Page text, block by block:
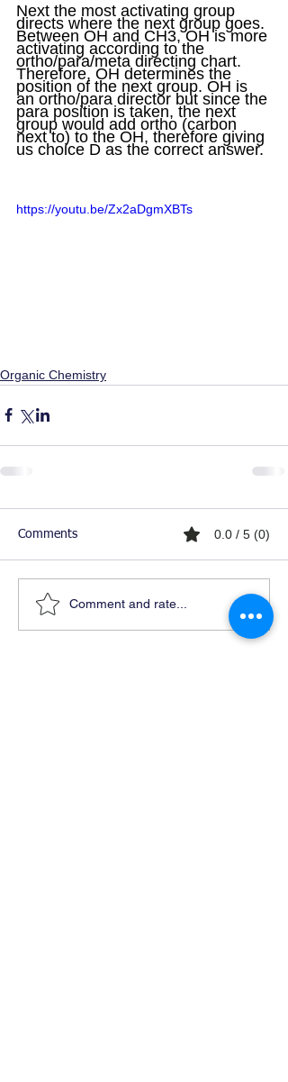
Next the most activating group
directs where the next group goes.
Between OH and CH3, OH is more
activating according to the
ortho/para/meta directing chart.
Therefore, OH determines the
position of the next group. OH is
an ortho/para director but since the
para position is taken, the next
group would add ortho (carbon
next to) to the OH, therefore giving
us choice D as the correct answer.
https://youtu.be/Zx2aDgmXBTs
Organic Chemistry
Comments 0.0 / 5 (0)
Comment and rate...